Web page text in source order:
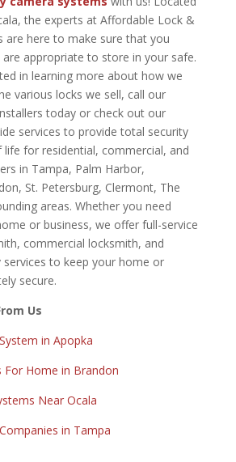
the experts at Affordable Lock &
are here to make sure that you
appropriate to store in your safe.
in learning more about how we
various locks we sell, call our
todayor check out our
services to provide total security
for residential, commercial, and
in Tampa, Palm Harbor,
St. Petersburg, Clermont, The
areas. Whether you need
or business, we offer full-service
commercial locksmith, and
services to keep your home or
secure.
Us
in Apopka
For Home in Brandon
Near Ocala
in Tampa